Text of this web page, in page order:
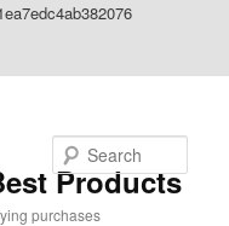
Products
purchases